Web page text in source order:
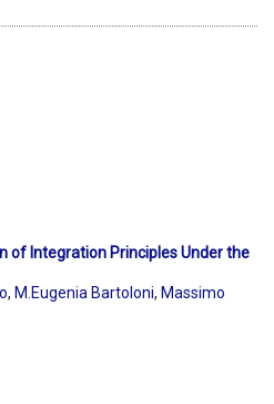
of Integration Principles Under the
, M.Eugenia Bartoloni, Massimo